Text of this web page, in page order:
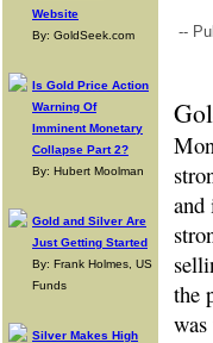
Website
By: GoldSeek.com
Is Gold Price Action
Warning Of
Imminent Monetary
Collapse Part 2?
By: Hubert Moolman
Gold and Silver Are
Just Getting Started
By: Frank Holmes, US
Funds
Silver Makes High
--
and
the